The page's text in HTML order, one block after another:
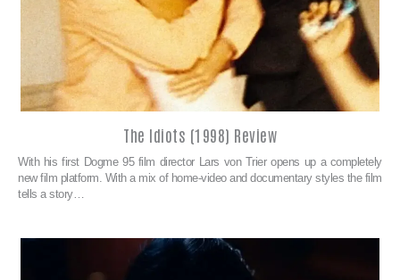
The Idiots (1998) Review
With his first Dogme 95 film director Lars von Trier opens up a completely
new film platform. With a mix of home-video and documentary styles the film
tells a story…